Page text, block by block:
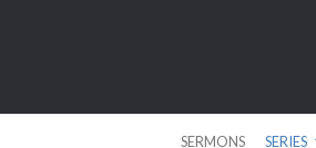
SERMONS SERIES